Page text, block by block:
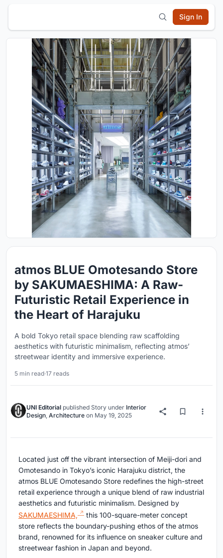
Sign In
atmos BLUE Omotesando Store
by SAKUMAESHIMA: A Raw-
Futuristic Retail Experience in
the Heart of Harajuku
A bold Tokyo retail space blending raw scaffolding
aesthetics with futuristic minimalism, reflecting atmos’
streetwear identity and immersive experience.
5 min read·17 reads
UNI Editorial published Story under Interior
Design, Architecture on May 19, 2025
Located just off the vibrant intersection of Meiji-dori and
Omotesando in Tokyo’s iconic Harajuku district, the
atmos BLUE Omotesando Store redefines the high-street
retail experience through a unique blend of raw industrial
aesthetics and futuristic minimalism. Designed by
SAKUMAESHIMA,
this 100-square-meter concept
store reflects the boundary-pushing ethos of the atmos
brand, renowned for its influence on sneaker culture and
streetwear fashion in Japan and beyond.